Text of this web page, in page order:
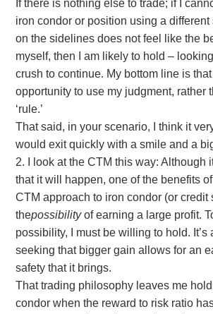
If there is nothing else to trade; if I
iron condor or position using a different
on the sidelines does not feel like the
myself, then I am likely to hold –
crush to continue. My bottom line is
opportunity to use my judgment, rather
‘rule.’
That said, in your scenario, I think it
would exit quickly with a smile and a big
2. I look at the CTM this way: Although
that it will happen, one of the benefits
CTM approach to iron condor (or credit
thepossibilityof earning a large profit.
possibility, I must be willing to hold. It’s
seeking that bigger gain allows for an
safety that it brings.
That trading philosophy leaves me
condor when the reward to risk ratio